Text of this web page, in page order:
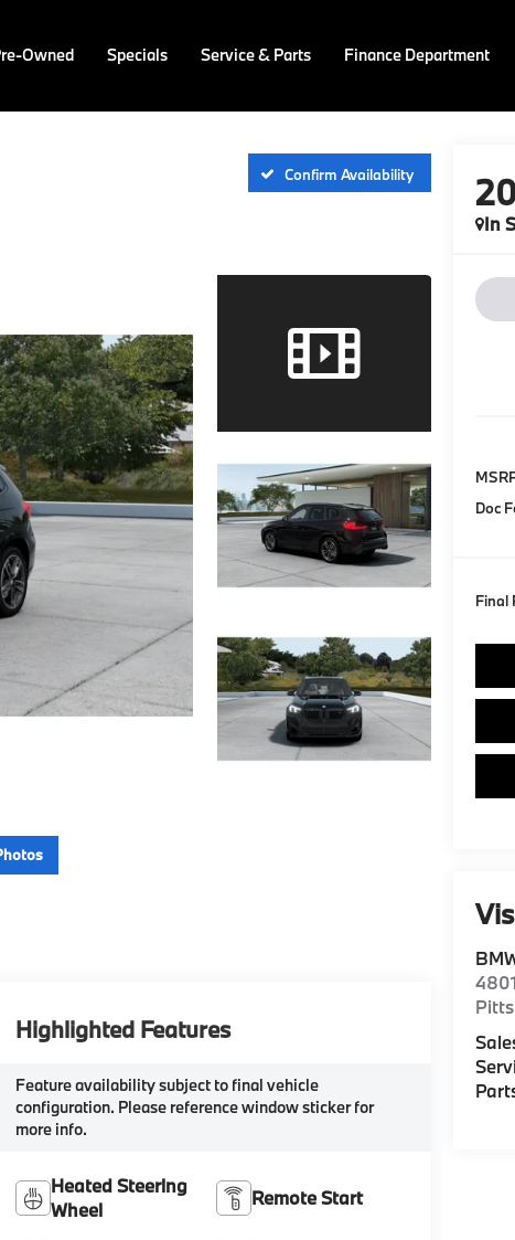
Owned Specials Service & Parts Finance Department
Confirm Availability
In
Doc
Final
Highlighted Features
Feature availability subject to final vehicle
configuration. Please reference window sticker for
more info.
Heated Steering
Wheel
Remote Start